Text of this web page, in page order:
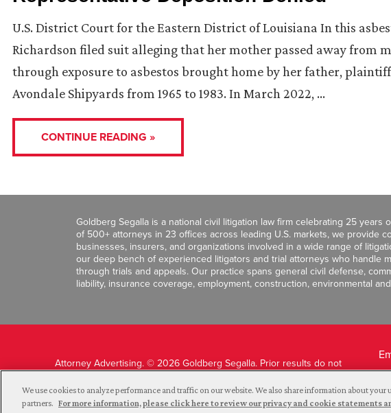
U.S. District Court for the Eastern District of Louisiana In this
Richardson filed suit alleging that her mother passed away from
through exposure to asbestos brought home by her father,
Avondale Shipyards from 1965 to 1983. In March 2022, …
CONTINUE READING »
Goldberg Segalla is a national civil litigation law firm celebrating 25 years
of 500+ attorneys in 23 offices across leading U.S. markets, we provide
businesses, insurers, and organizations involved in a wide range of
our deep bench of experienced litigators and trial attorneys who handle
through trials and appeals. Our practice spans general civil defense,
liability, insurance coverage, employment, construction, environmental
Attorney Advertising. © 2026 Goldberg Segalla. Prior results do not
We use cookies to analyze performance and traffic on our website. We also share information about your
partners. For more information, please click here to review our privacy and cookie statements